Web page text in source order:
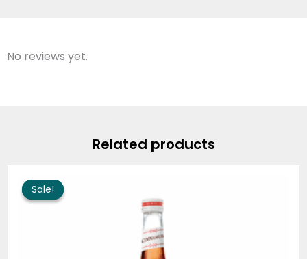
No reviews yet.
Related products
Sale!
Sale!